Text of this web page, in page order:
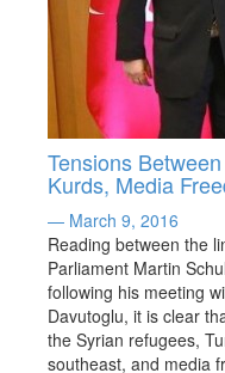
Tensions
Kurds, Media
— March 9, 2016
Reading between the
Parliament Martin
following his meeting
Davutoglu, it is clear
the Syrian refugees,
southeast, and media